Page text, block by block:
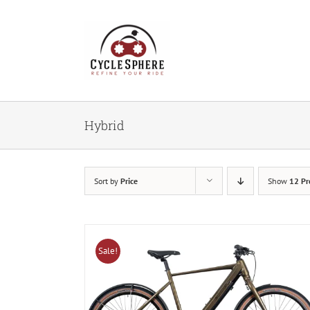
Hybrid
Sort by Price Show 12
Sale!